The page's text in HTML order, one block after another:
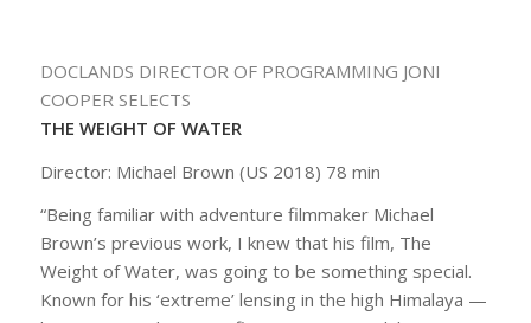
DOCLANDS DIRECTOR OF PROGRAMMING JONI
COOPER SELECTS
THE WEIGHT OF WATER
Director: Michael Brown (US 2018) 78 min
“Being familiar with adventure filmmaker Michael
Brown’s previous work, I knew that his film, The
Weight of Water, was going to be something special.
Known for his ‘extreme’ lensing in the high Himalaya —